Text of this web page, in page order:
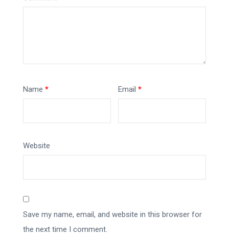
Name * Email*
Website
Save my name, email, and website in this browser for
the next time I comment.